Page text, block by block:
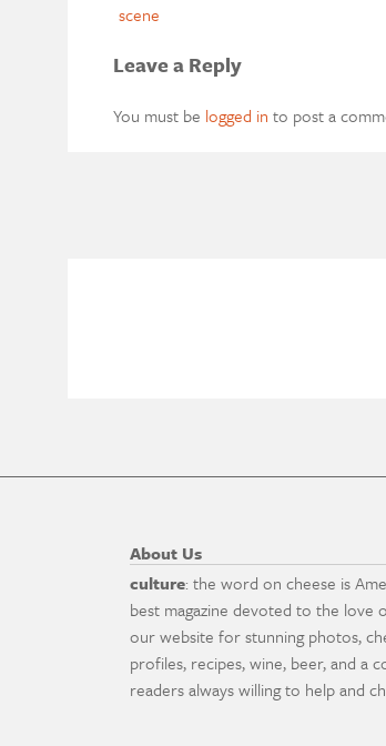
scene
Leave a Reply
You must be logged in to post a
About Us
culture: the word on cheese is
best magazine devoted to the love
our website for stunning photos,
profiles, recipes, wine, beer, and a
readers always willing to help and